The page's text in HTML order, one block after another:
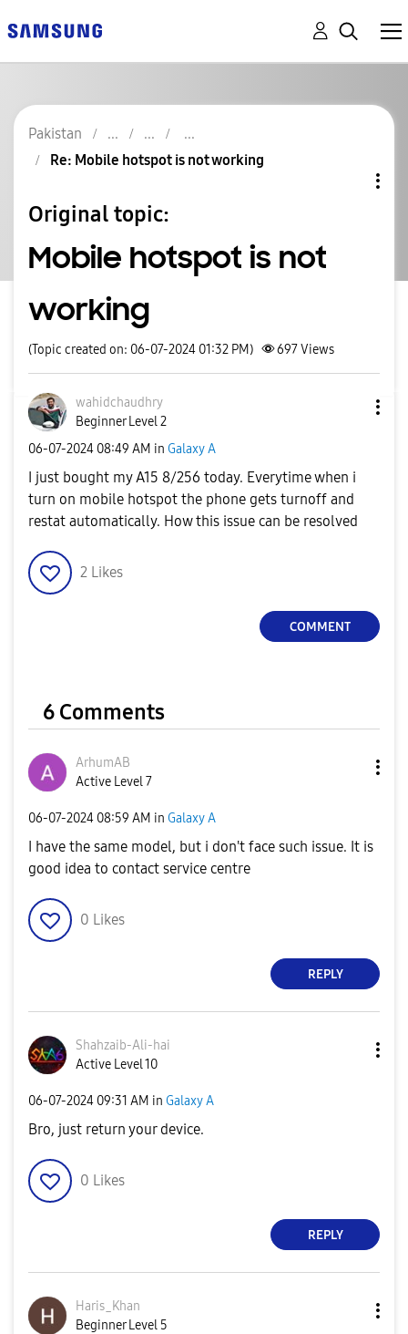
Pakistan
Re: Mobile hotspot is not working
Original topic:
Mobile hotspot is not
working
(Topic created on: 06-07-2024 01:32 PM) 697Views
wahidchaudhry
Beginner Level 2
‎06-07-2024 08:49 AM in Galaxy A
I just bought my A15 8/256 today. Everytime when i
turn on mobile hotspot the phone gets turnoff and
restat automatically. How this issue can be resolved
2 Likes
COMMENT
6 Comments
ArhumAB
Active Level 7
‎06-07-2024 08:59 AM in Galaxy A
I have the same model, but i don't face such issue. It is
good idea to contact service centre
0 Likes
REPLY
Shahzaib-Ali-hai
Active Level 10
‎06-07-2024 09:31 AM in Galaxy A
Bro, just return your device.
0 Likes
REPLY
Haris_Khan
Beginner Level 5